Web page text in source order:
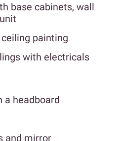
base cabinets, wall
painting
with electricals
a headboard
and mirror